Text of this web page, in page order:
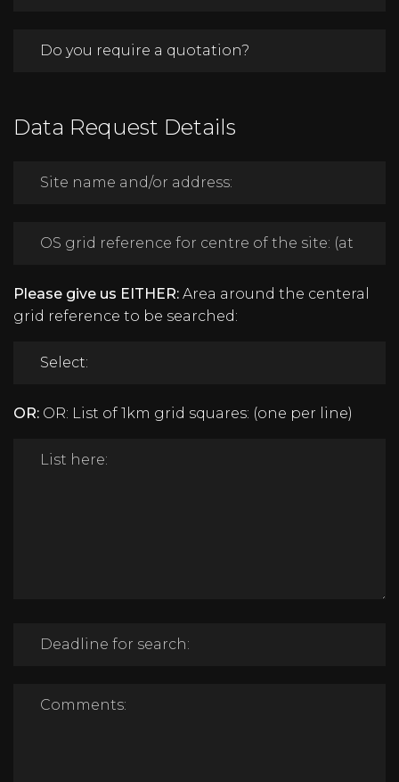
Data Request Details
Please give us EITHER: Area around the centeral
grid reference to be searched:
OR: OR: List of 1km grid squares: (one per line)